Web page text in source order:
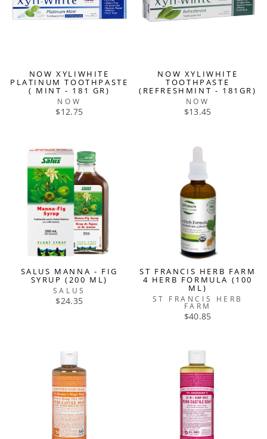
NOW XYLIWHITE
PLATINUM TOOTHPASTE
( MINT - 181 GR)
NOW
$12.75
NOW XYLIWHITE
TOOTHPASTE
(REFRESHMINT - 181GR)
NOW
$13.45
SALUS MANNA - FIG
SYRUP (200 ML)
SALUS
$24.35
ST FRANCIS HERB FARM
4 HERB FORMULA (100
ML)
ST FRANCIS HERB
FARM
$40.85